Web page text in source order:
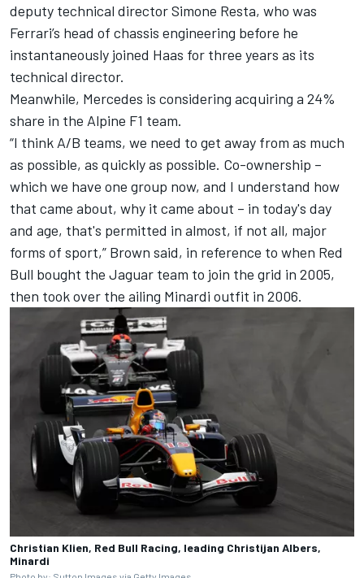
deputy technical director Simone Resta, who was
Ferrari’s head of chassis engineering before he
instantaneously joined Haas for three years as its
technical director.
Meanwhile, Mercedes is considering acquiring a 24%
share in the Alpine F1 team.
“I think A/B teams, we need to get away from as much
as possible, as quickly as possible. Co-ownership –
which we have one group now, and I understand how
that came about, why it came about – in today's day
and age, that's permitted in almost, if not all, major
forms of sport,” Brown said, in reference to when Red
Bull bought the Jaguar team to join the grid in 2005,
then took over the ailing Minardi outfit in 2006.
Christian Klien, Red Bull Racing, leading Christijan Albers,
Minardi